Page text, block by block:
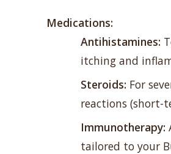
Medications:
Antihistamines:
itching and
Steroids: For
reactions (short-
Immunotherapy:
tailored to your